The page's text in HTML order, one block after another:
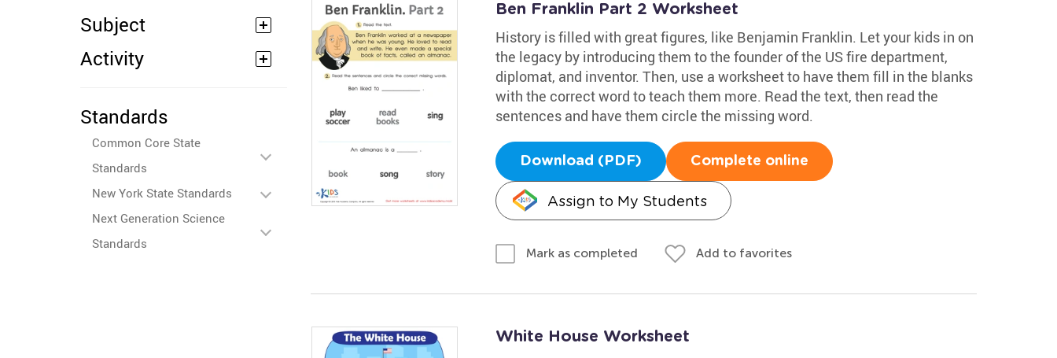
Subject
Activity
Standards
Common Core State
Standards
New York State Standards
Next Generation Science
Standards
Ben Franklin Part 2 Worksheet
History is filled with great figures, like Benjamin Franklin. Let your kids in on
the legacy by introducing them to the founder of the US fire department,
diplomat, and inventor. Then, use a worksheet to have them fill in the blanks
with the correct word to teach them more. Read the text, then read the
sentences and have them circle the missing word.
Download (PDF) Complete online
Assign to My Students
Mark as completed Add to favorites
White House Worksheet